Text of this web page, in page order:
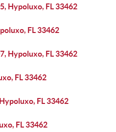
Hypoluxo, FL 33462
FL 33462
Hypoluxo, FL 33462
FL 33462
FL 33462
FL 33462